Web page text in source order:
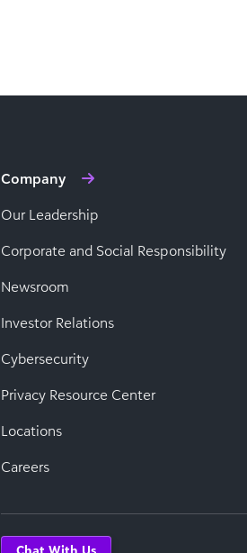
Company
Our Leadership
Corporate and Social Responsibility
Newsroom
Investor Relations
Cybersecurity
Privacy Resource Center
Locations
Careers
Chat With Us